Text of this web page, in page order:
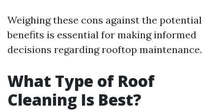
Weighing these cons against the potential
benefits is essential for making informed
decisions regarding rooftop maintenance.
What Type of Roof
Cleaning Is Best?